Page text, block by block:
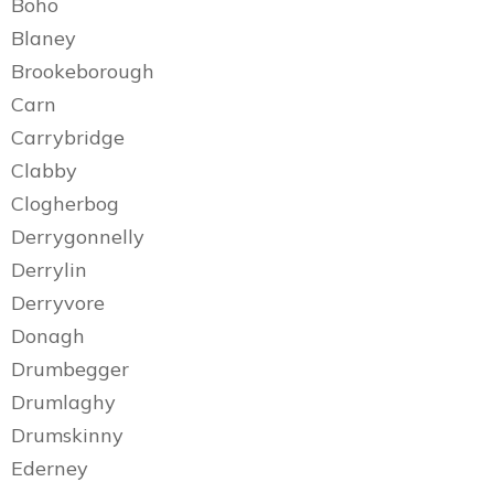
Blaney
Brookeborough
Carn
Carrybridge
Clabby
Clogherbog
Derrygonnelly
Derrylin
Derryvore
Donagh
Drumbegger
Drumlaghy
Drumskinny
Ederney